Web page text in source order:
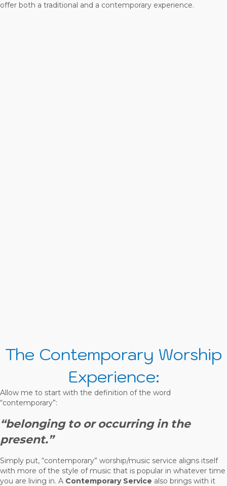
offer both a traditional and a contemporary experience.
The Contemporary Worship
Experience:
Allow me to start with the definition of the word
“contemporary”:
“belonging to or occurring in the
present.”
Simply put, “contemporary” worship/music service aligns itself
with more of the style of music that is popular in whatever time
you are living in. A Contemporary Service also brings with it